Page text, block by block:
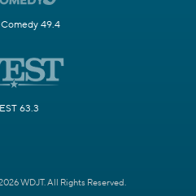
49.4
63.3
WDJT. All Rights Reserved.